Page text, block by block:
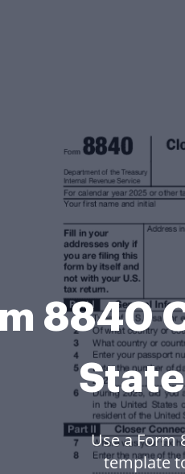
8840
Use a Form
template